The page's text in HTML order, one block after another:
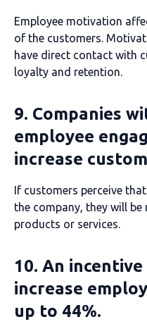
Employee motivation
of the customers.
have direct contact with
loyalty and retention.
9. Companies
employee
increase
If customers perceive
the company, they will
products or services.
10. An
increase
up to 44%.